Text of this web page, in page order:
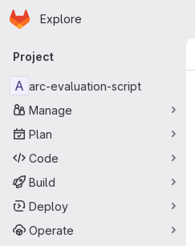
Skip to main content
Homepage
Explore
Primary navigation
Project
A arc-evaluation-script
Manage
Plan
Code
Build
Deploy
Operate